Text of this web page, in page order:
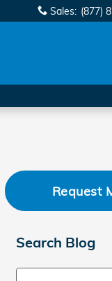
Sales: (877)
Request
Search Blog